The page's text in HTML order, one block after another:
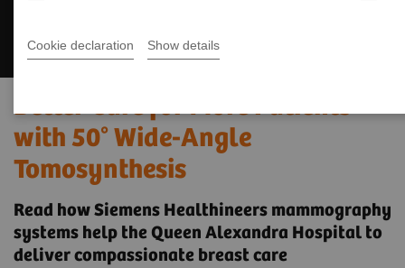
Cookie declaration Show details
Better Care for More Patients
with 50° Wide-Angle
Tomosynthesis
Read how Siemens Healthineers mammography
systems help the Queen Alexandra Hospital to
deliver compassionate breast care